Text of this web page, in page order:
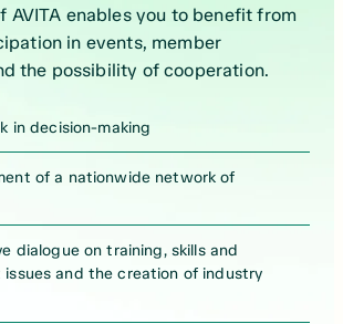
AVITA enables you to benefit from
in events, member
the possibility of cooperation.
in decision-making
of a nationwide network of
dialogue on training, skills and
issues and the creation of industry